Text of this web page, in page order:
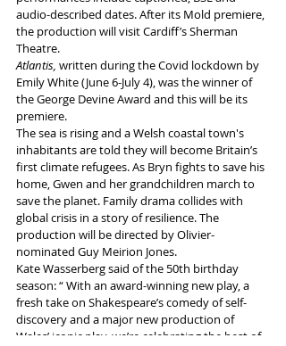
audio-described dates. After its Mold premiere,
the production will visit Cardiff’s Sherman
Theatre.
Atlantis, written during the Covid lockdown by
Emily White (June 6-July 4), was the winner of
the George Devine Award and this will be its
premiere.
The sea is rising and a Welsh coastal town's
inhabitants are told they will become Britain’s
first climate refugees. As Bryn fights to save his
home, Gwen and her grandchildren march to
save the planet. Family drama collides with
global crisis in a story of resilience. The
production will be directed by Olivier-
nominated Guy Meirion Jones.
Kate Wasserberg said of the 50th birthday
season: “ With an award-winning new play, a
fresh take on Shakespeare’s comedy of self-
discovery and a major new production of
Wales’ iconic play, we’re celebrating the best of